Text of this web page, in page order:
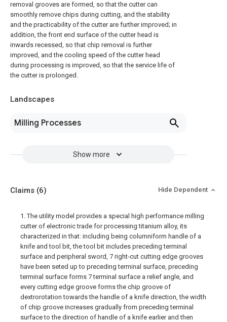
removal grooves are formed, so that the cutter can
smoothly remove chips during cutting, and the stability
and the practicability of the cutter are further improved; in
addition, the front end surface of the cutter head is
inwards recessed, so that chip removal is further
improved, and the cooling speed of the cutter head
during processing is improved, so that the service life of
the cutter is prolonged.
Landscapes
Milling Processes
Show more
Claims (6) Hide Dependent
1. The utility model provides a special high performance milling
cutter of electronic trade for processing titanium alloy, its
characterized in that: including being columniform handle of a
knife and tool bit, the tool bit includes preceding terminal
surface and peripheral sword, 7 right-cut cutting edge grooves
have been seted up to preceding terminal surface, preceding
terminal surface forms 7 terminal surface a relief angle, and
every cutting edge groove forms the chip groove of
dextrorotation towards the handle of a knife direction, the width
of chip groove increases gradually from preceding terminal
surface to the direction of handle of a knife earlier and then